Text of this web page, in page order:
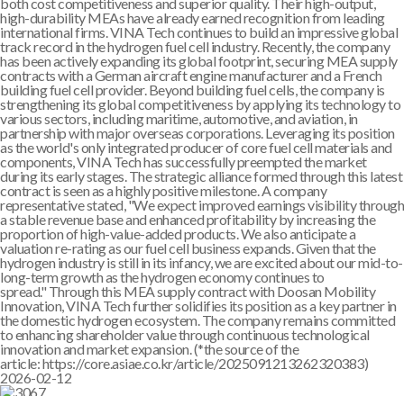
high-durability MEAs have already earned recognition from leading
international firms. VINA Tech continues to build an impressive global
track record in the hydrogen fuel cell industry. Recently, the company
has been actively expanding its global footprint, securing MEA supply
contracts with a German aircraft engine manufacturer and a French
building fuel cell provider. Beyond building fuel cells, the company is
strengthening its global competitiveness by applying its technology to
various sectors, including maritime, automotive, and aviation, in
partnership with major overseas corporations. Leveraging its position
as the world's only integrated producer of core fuel cell materials and
components, VINA Tech has successfully preempted the market
during its early stages. The strategic alliance formed through this latest
contract is seen as a highly positive milestone. A company
representative stated, "We expect improved earnings visibility through
a stable revenue base and enhanced profitability by increasing the
proportion of high-value-added products. We also anticipate a
valuation re-rating as our fuel cell business expands. Given that the
hydrogen industry is still in its infancy, we are excited about our mid-to-
long-term growth as the hydrogen economy continues to
spread." Through this MEA supply contract with Doosan Mobility
Innovation, VINA Tech further solidifies its position as a key partner in
the domestic hydrogen ecosystem. The company remains committed
to enhancing shareholder value through continuous technological
innovation and market expansion. (*the source of the
article: https://core.asiae.co.kr/article/2025091213262320383)
2026-02-12